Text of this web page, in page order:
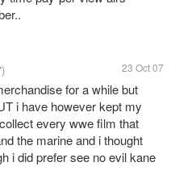
23 Oct 07
for a while but
i have however kept my
every wwe film that
the marine and i thought
i did prefer see no evil kane